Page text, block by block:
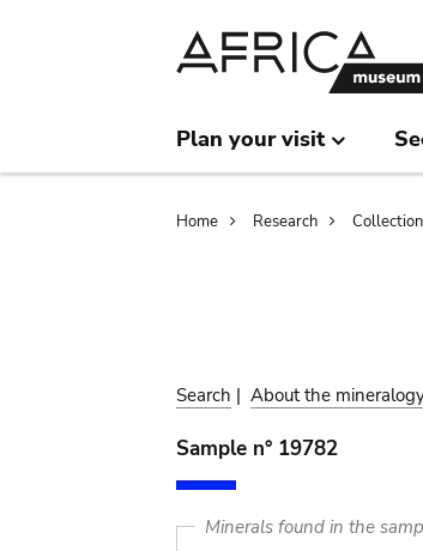
Plan your visit
Breadcrumb
Home Research
Search | About the
Sample n° 19782
Minerals found in the